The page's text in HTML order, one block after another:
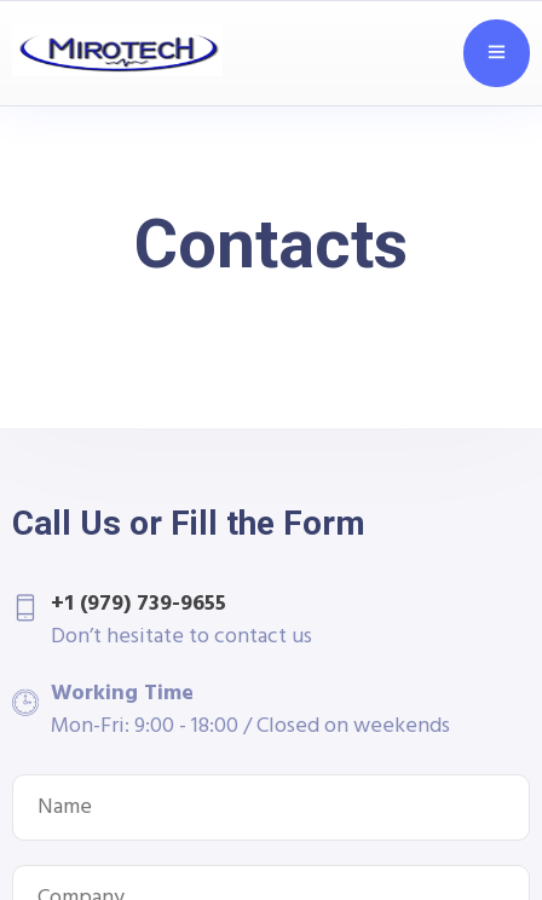
Contacts
Call Us or Fill the Form
+1 (979) 739-9655
Don’t hesitate to contact us
Working Time
Mon-Fri: 9:00 - 18:00 / Closed on weekends